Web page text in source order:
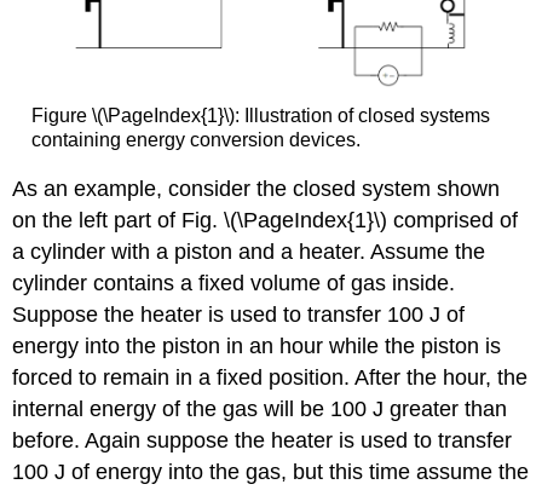
Figure \(\PageIndex{1}\): Illustration of closed systems
containing energy conversion devices.
As an example, consider the closed system shown
on the left part of Fig. \(\PageIndex{1}\) comprised of
a cylinder with a piston and a heater. Assume the
cylinder contains a fixed volume of gas inside.
Suppose the heater is used to transfer 100 J of
energy into the piston in an hour while the piston is
forced to remain in a fixed position. After the hour, the
internal energy of the gas will be 100 J greater than
before. Again suppose the heater is used to transfer
100 J of energy into the gas, but this time assume the